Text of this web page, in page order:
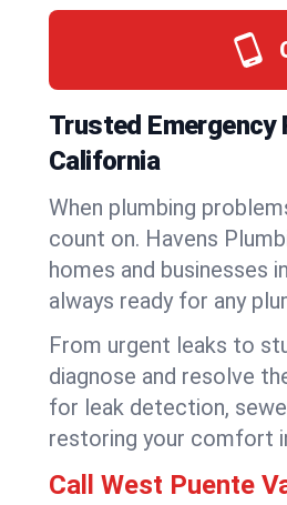
Trusted Emergency
California
When plumbing
count on. Havens
homes and businesses
always ready for any
From urgent leaks to
diagnose and resolve
for leak detection,
restoring your comfort
Call West Puente